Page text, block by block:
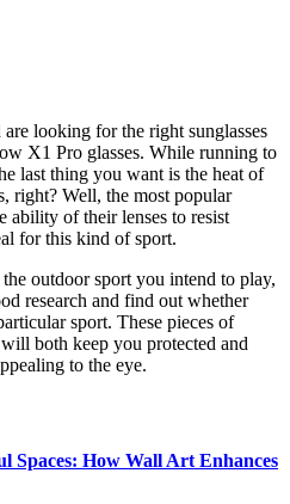
looking for the right sunglasses
X1 Pro glasses. While running to
last thing you want is the heat of
right? Well, the most popular
ability of their lenses to resist
for this kind of sport.
outdoor sport you intend to play,
research and find out whether
sport. These pieces of
both keep you protected and
to the eye.
Spaces: How Wall Art Enhances